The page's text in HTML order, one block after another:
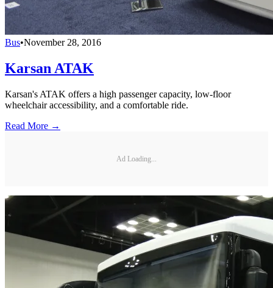
Bus•November 28, 2016
Karsan ATAK
Karsan's ATAK offers a high passenger capacity, low-floor
wheelchair accessibility, and a comfortable ride.
Read More →
Ad Loading...